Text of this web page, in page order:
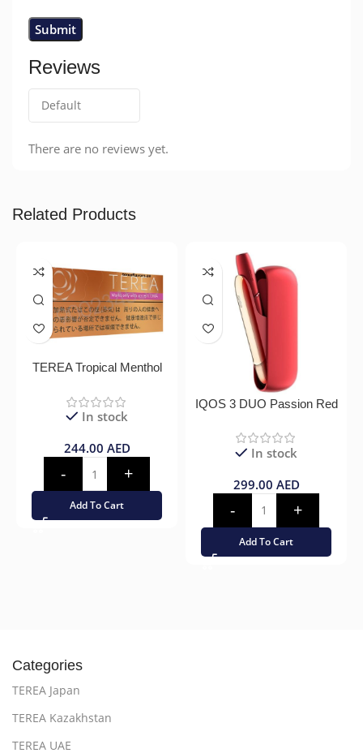
Reviews
There are no reviews yet.
Related Products
TEREA Tropical Menthol
In stock
244.00 AED
Add To Cart
IQOS 3 DUO Passion Red
In stock
299.00 AED
Add To Cart
Categories
TEREA Japan
TEREA Kazakhstan
TEREA UAE